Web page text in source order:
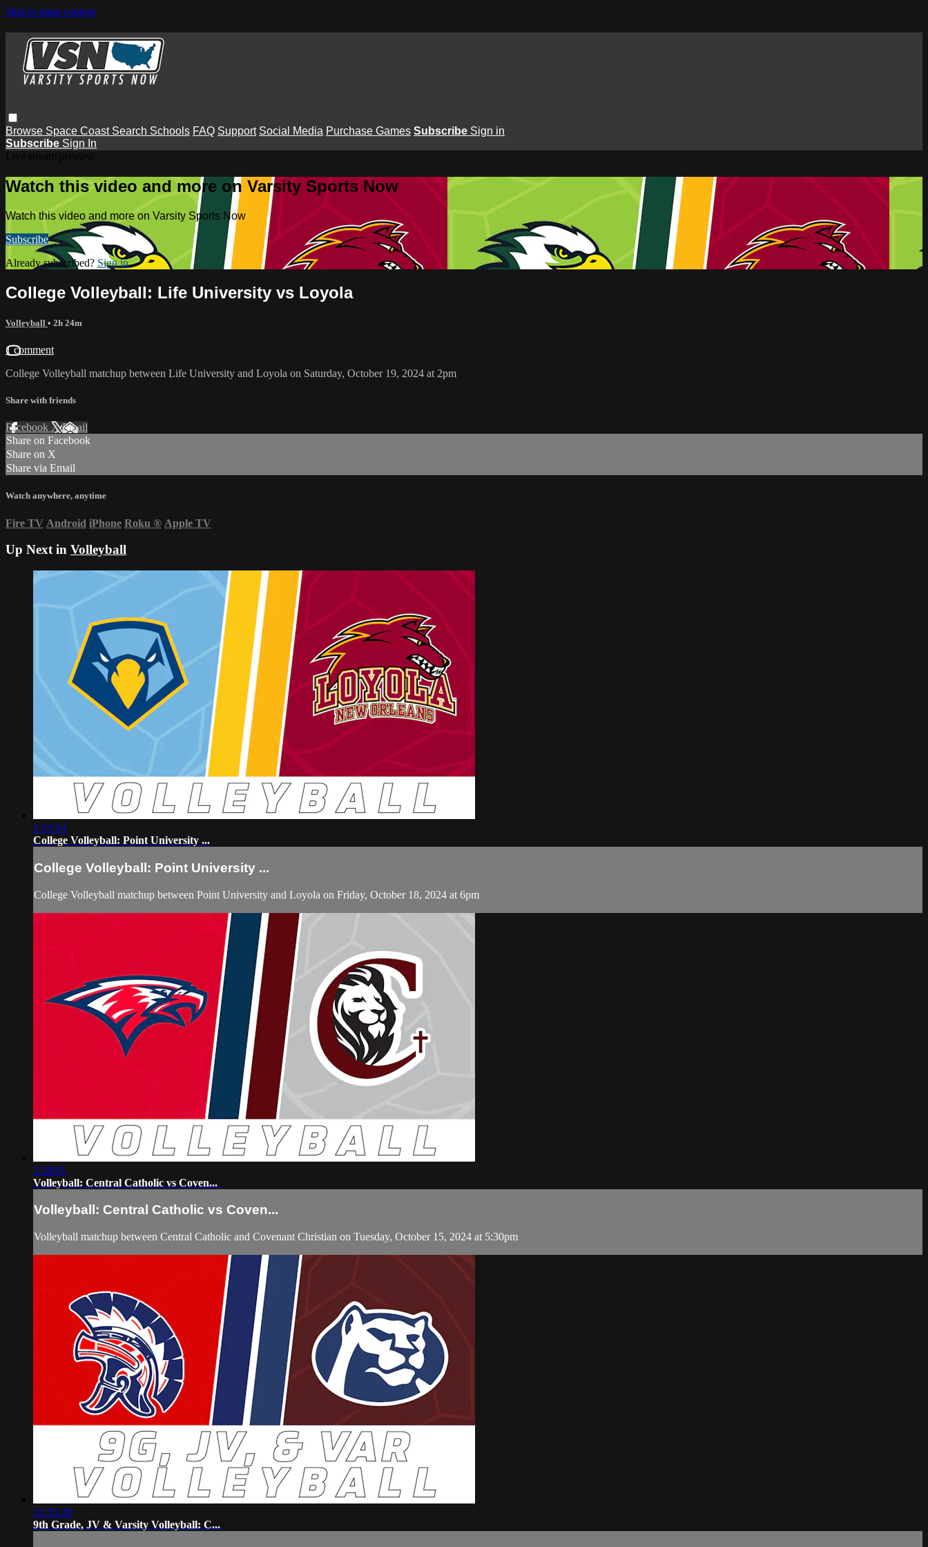
Skip to main content
Browse Space Coast Search Schools FAQ Support Social Media Purchase Games Subscribe Sign in
Subscribe Sign In
Watch this video and more on Varsity Sports Now
Watch this video and more on Varsity Sports Now
Subscribe
Already subscribed? Sign in
College Volleyball: Life University vs Loyola
Volleyball • 2h 24m
1 comment
College Volleyball matchup between Life University and Loyola on Saturday, October 19, 2024 at 2pm
Share with friends
Facebook XEmail
Share on Facebook
Share on X
Share via Email
Watch anywhere, anytime
Fire TV Android iPhone Roku ® Apple TV
Up Next in Volleyball
1:53:54
College Volleyball: Point University ...
College Volleyball: Point University ...
College Volleyball matchup between Point University and Loyola on Friday, October 18, 2024 at 6pm
2:28:01
Volleyball: Central Catholic vs Coven...
Volleyball: Central Catholic vs Coven...
Volleyball matchup between Central Catholic and Covenant Christian on Tuesday, October 15, 2024 at 5:30pm
12:35:20
9th Grade, JV & Varsity Volleyball: C...